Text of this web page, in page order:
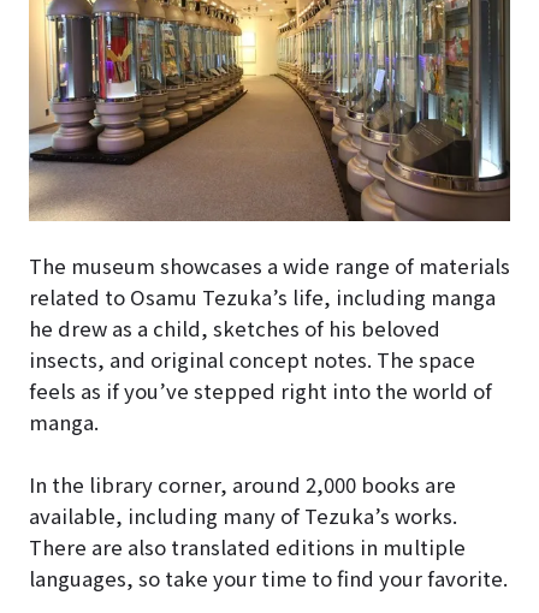
The museum showcases a wide range of materials
related to Osamu Tezuka’s life, including manga
he drew as a child, sketches of his beloved
insects, and original concept notes. The space
feels as if you’ve stepped right into the world of
manga.
In the library corner, around 2,000 books are
available, including many of Tezuka’s works.
There are also translated editions in multiple
languages, so take your time to find your favorite.